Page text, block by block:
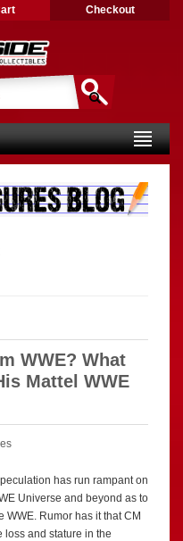
Checkout
WWE? What
Mattel WWE
has run rampant on
Universe and beyond as to
WWE. Rumor has it that CM
loss and stature in the